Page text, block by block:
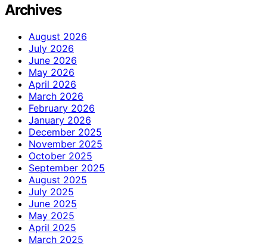
Archives
August 2026
July 2026
June 2026
May 2026
April 2026
March 2026
February 2026
January 2026
December 2025
November 2025
October 2025
September 2025
August 2025
July 2025
June 2025
May 2025
April 2025
March 2025